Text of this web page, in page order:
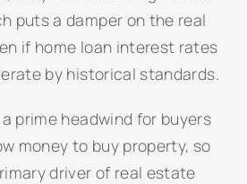
puts a damper on the real
if home loan interest rates
by historical standards.
prime headwind for buyers
money to buy property, so
driver of real estate